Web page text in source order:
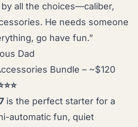
all the choices—caliber,
He needs someone
go have fun.”
Dad
Bundle – ~$120
is the perfect starter for a
automatic fun, quiet